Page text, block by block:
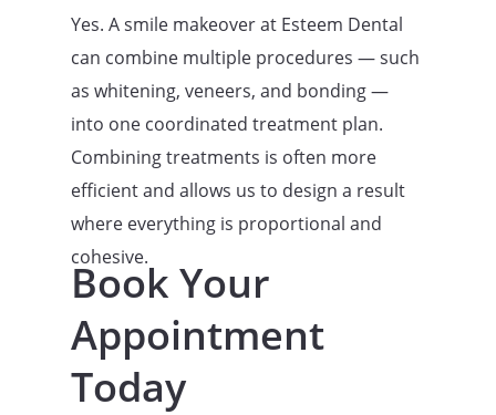
Yes. A smile makeover at Esteem Dental
can combine multiple procedures — such
as whitening, veneers, and bonding —
into one coordinated treatment plan.
Combining treatments is often more
efficient and allows us to design a result
where everything is proportional and
cohesive.
Book Your
Appointment
Today